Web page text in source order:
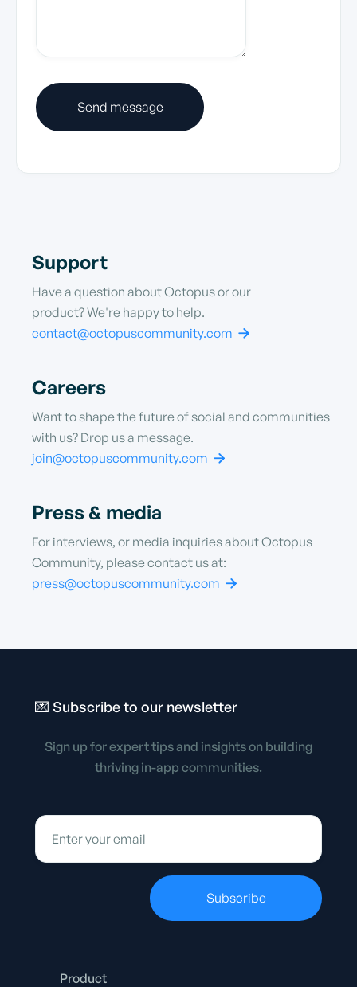
Support
Have a question about Octopus or our
product? We're happy to help.
contact@octopuscommunity.com 
Careers
Want to shape the future of social and communities
with us? Drop us a message.
join@octopuscommunity.com 
Press & media
For interviews, or media inquiries about Octopus
Community, please contact us at:
press@octopuscommunity.com 
💌 Subscribe to our newsletter
Sign up for expert tips and insights on building
thriving in-app communities.
Product